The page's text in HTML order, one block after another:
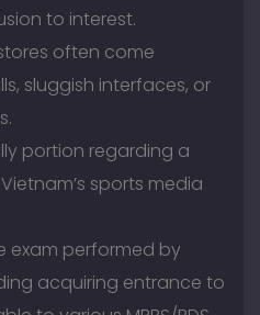
to interest.
often come
sluggish interfaces, or
portion regarding a
sports media
exam performed by
acquiring entrance to